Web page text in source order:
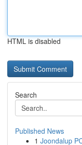
HTML is disabled
Search
Published News
1 Joondalup